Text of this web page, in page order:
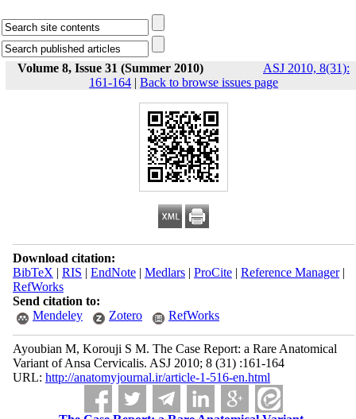
Volume 8, Issue 31 (Summer 2010)
ASJ 2010, 8(31):
161-164 | Back to browse issues page
Download citation:
BibTeX | RIS | EndNote| Medlars| ProCite| Reference Manager|
RefWorks
Send citation to:
Mendeley
Zotero RefWorks
Ayoubian M, Korouji S M. The Case Report: a Rare Anatomical
Variant of Ansa Cervicalis. ASJ 2010; 8 (31) :161-164
URL: http://anatomyjournal.ir/article-1-516-en.html